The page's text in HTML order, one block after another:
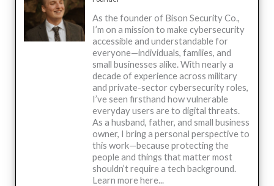
As the founder of Bison Security Co.,
I’m on a mission to make cybersecurity
accessible and understandable for
everyone—individuals, families, and
small businesses alike. With nearly a
decade of experience across military
and private-sector cybersecurity roles,
I’ve seen firsthand how vulnerable
everyday users are to digital threats.
As a husband, father, and small business
owner, I bring a personal perspective to
this work—because protecting the
people and things that matter most
shouldn’t require a tech background.
Learn more here...